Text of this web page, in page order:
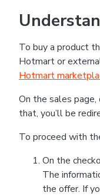
To buy a product
Hotmart or
Hotmart
On the sales page,
that, you’ll be
To proceed with
On the
The
the offer. If